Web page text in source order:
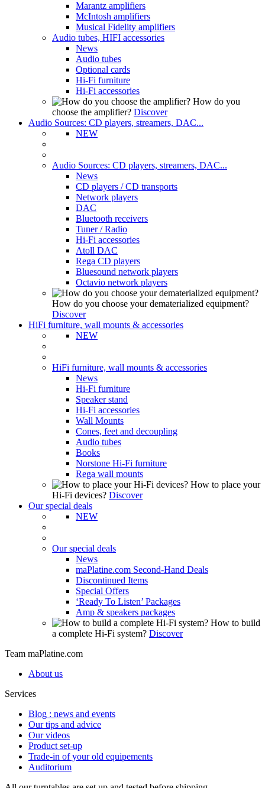
Marantz amplifiers
McIntosh amplifiers
Musical Fidelity amplifiers
Audio tubes, HIFI accessories
News
Audio tubes
Optional cards
Hi-Fi furniture
Hi-Fi accessories
How do you
choose the amplifier? Discover
Audio Sources: CD players, streamers, DAC...
NEW
Audio Sources: CD players, streamers, DAC...
News
CD players / CD transports
Network players
DAC
Bluetooth receivers
Tuner / Radio
Hi-Fi accessories
Atoll DAC
Rega CD players
Bluesound network players
Octavio network players
How do you choose your dematerialized equipment?
Discover
HiFi furniture, wall mounts & accessories
NEW
HiFi furniture, wall mounts & accessories
News
Hi-Fi furniture
Speaker stand
Hi-Fi accessories
Wall Mounts
Cones, feet and decoupling
Audio tubes
Books
Norstone Hi-Fi furniture
Rega wall mounts
How to place your
Hi-Fi devices? Discover
Our special deals
NEW
Our special deals
News
maPlatine.com Second-Hand Deals
Discontinued Items
Special Offers
‘Ready To Listen’ Packages
Amp & speakers packages
How to build
a complete Hi-Fi system? Discover
Team maPlatine.com
About us
Services
Blog : news and events
Our tips and advice
Our videos
Product set-up
Trade-in of your old equipements
Auditorium